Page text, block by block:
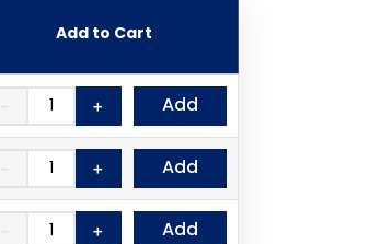
Add to Cart
＋
－ Add
＋
－ Add
＋
－ Add